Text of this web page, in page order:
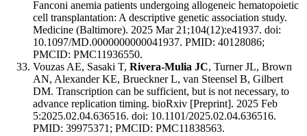
Fanconi anemia patients undergoing allogeneic hematopoietic
cell transplantation: A descriptive genetic association study.
Medicine (Baltimore). 2025 Mar 21;104(12):e41937. doi:
10.1097/MD.0000000000041937. PMID: 40128086;
PMCID: PMC11936550.
Vouzas AE, Sasaki T, Rivera-Mulia JC, Turner JL, Brown
AN, Alexander KE, Brueckner L, van Steensel B, Gilbert
DM. Transcription can be sufficient, but is not necessary, to
advance replication timing. bioRxiv [Preprint]. 2025 Feb
5:2025.02.04.636516. doi: 10.1101/2025.02.04.636516.
PMID: 39975371; PMCID: PMC11838563.